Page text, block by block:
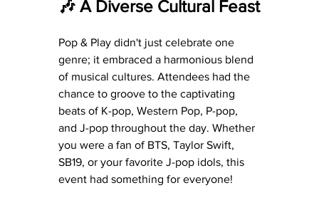
🎶 A Diverse Cultural Feast
Pop & Play didn't just celebrate one
genre; it embraced a harmonious blend
of musical cultures. Attendees had the
chance to groove to the captivating
beats of K-pop, Western Pop, P-pop,
and J-pop throughout the day. Whether
you were a fan of BTS, Taylor Swift,
SB19, or your favorite J-pop idols, this
event had something for everyone!